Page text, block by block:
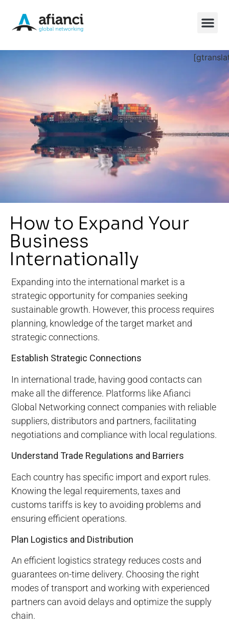
How to Expand Your
Business
Internationally
Expanding into the international market is a
strategic opportunity for companies seeking
sustainable growth. However, this process requires
planning, knowledge of the target market and
strategic connections.
Establish Strategic Connections
In international trade, having good contacts can
make all the difference. Platforms like Afianci
Global Networking connect companies with reliable
suppliers, distributors and partners, facilitating
negotiations and compliance with local regulations.
Understand Trade Regulations and Barriers
Each country has specific import and export rules.
Knowing the legal requirements, taxes and
customs tariffs is key to avoiding problems and
ensuring efficient operations.
Plan Logistics and Distribution
An efficient logistics strategy reduces costs and
guarantees on-time delivery. Choosing the right
modes of transport and working with experienced
partners can avoid delays and optimize the supply
chain.